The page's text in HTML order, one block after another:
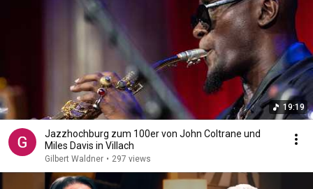
19:19
Jazzhochburg zum 100er von John Coltrane und
Miles Davis in Villach
Gilbert Waldner • 297 views